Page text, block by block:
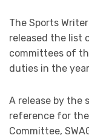
The Sports
released the list
committees of
duties in the
A release by the
reference for the
Committee,